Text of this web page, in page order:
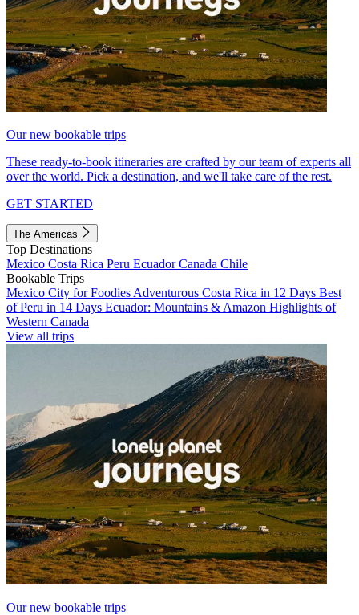
Our new bookable trips
These ready-to-book itineraries are crafted by our team of experts all
over the world. Pick a destination, and we'll take care of the rest.
GET STARTED
The Americas
Top Destinations
Mexico Costa Rica Peru EcuadorCanada Chile
Bookable Trips
Mexico City for Foodies Adventurous Costa Rica in 12 Days Best
of Peru in 14 Days Ecuador: Mountains & Amazon Highlights of
Western Canada
View all trips
Our new bookable trips